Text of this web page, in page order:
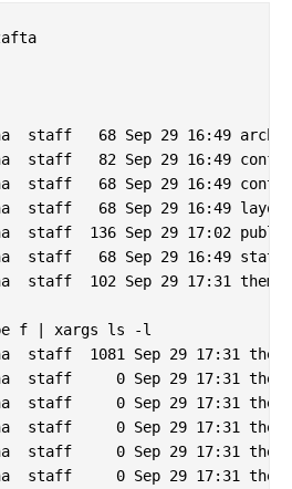
staff   68 Sep 29 16:49
staff   82 Sep 29 16:49
staff   68 Sep 29 16:49
staff   68 Sep 29 16:49
staff  136 Sep 29 17:02 public
staff   68 Sep 29 16:49 static
staff  102 Sep 29 17:31 themes
f | xargs ls -l
staff  1081 Sep 29 17:31
staff     0 Sep 29 17:31
staff     0 Sep 29 17:31
staff     0 Sep 29 17:31
staff     0 Sep 29 17:31
staff     0 Sep 29 17:31